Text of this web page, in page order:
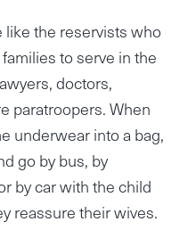
like the reservists who
to serve in the
doctors,
paratroopers. When
underwear into a bag,
go by bus, by
by car with the child
reassure their wives.